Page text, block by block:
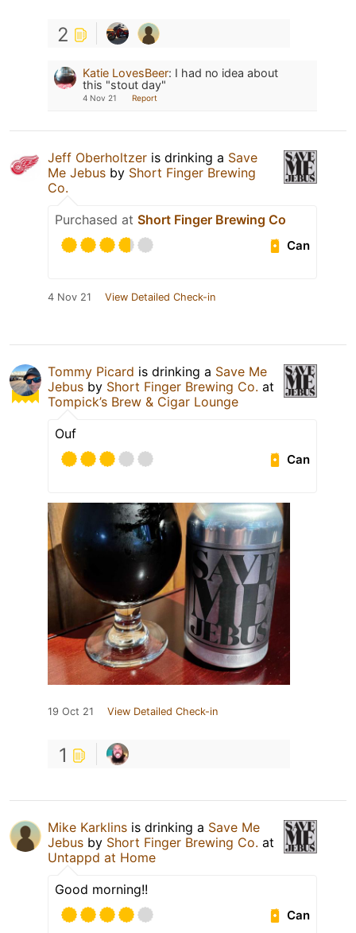
2
Katie LovesBeer: I had no idea about
this "stout day"
4 Nov 21 Report
Jeff Oberholtzer is drinking a Save
Me Jebus by Short Finger Brewing
Co.
Purchased at Short Finger Brewing Co
Can
4 Nov 21 View Detailed Check-in
Tommy Picard is drinking a Save Me
Jebus by Short Finger Brewing Co. at
Tompick’s Brew & Cigar Lounge
Ouf
Can
19 Oct 21 View Detailed Check-in
1
Mike Karklins is drinking a Save Me
Jebus by Short Finger Brewing Co. at
Untappd at Home
Good morning!!
Can